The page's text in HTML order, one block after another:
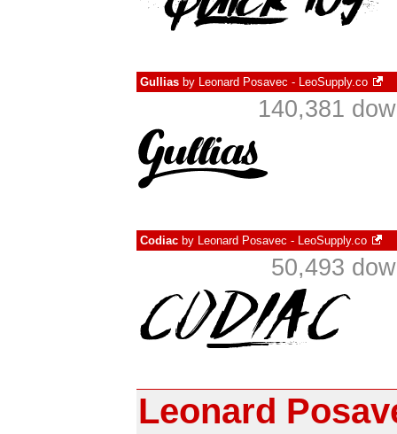
Gullias by Leonard Posavec - LeoSupply.co
140,381
Codiac by Leonard Posavec - LeoSupply.co
50,493
Leonard